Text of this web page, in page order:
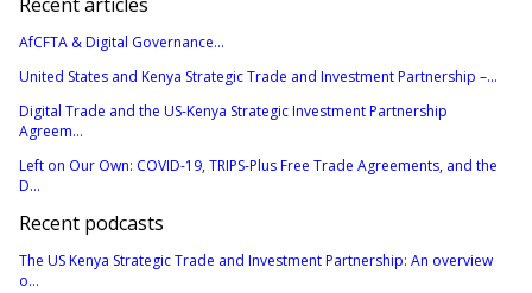
Recent articles
AfCFTA & Digital Governance...
United States and Kenya Strategic Trade and Investment Partnership –...
Digital Trade and the US-Kenya Strategic Investment Partnership
Agreem...
Left on Our Own: COVID-19, TRIPS-Plus Free Trade Agreements, and the
D...
Recent podcasts
The US Kenya Strategic Trade and Investment Partnership: An overview
o...